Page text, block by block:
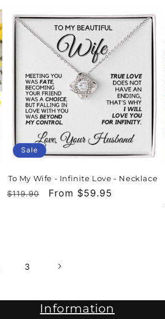
Sale
To My Wife - Infinite Love - Necklace
Regular
$119.90
Sale
From $59.95
3
Information